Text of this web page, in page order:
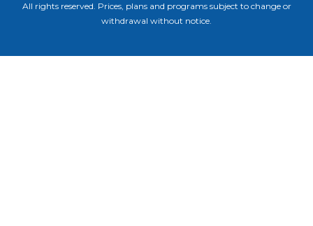
All rights reserved. Prices, plans and programs subject to change or
withdrawal without notice.